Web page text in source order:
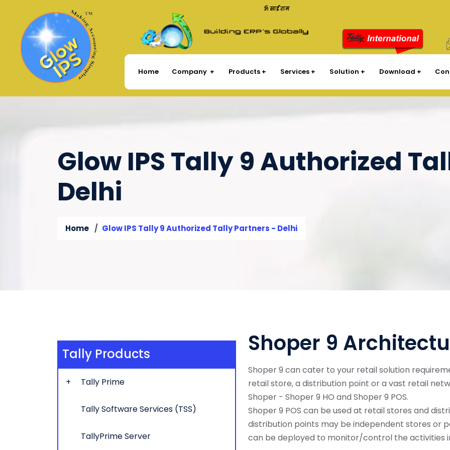
ॐ साईं राम
Home Company Products Services Solution Download
Glow IPS Tally 9 Authorized
Delhi
Home Glow IPS Tally 9 Authorized Tally Partners - Delhi
Tally Products
Tally Prime
Tally Software Services (TSS)
TallyPrime Server
Shoper 9
Shoper 9 can cater to your retail solution
retail store, a distribution point or a vast retail
Shoper - Shoper 9 HO and Shoper 9 POS.
Shoper 9 POS can be used at retail stores and
distribution points may be independent stores or
can be deployed to monitor/control the activities